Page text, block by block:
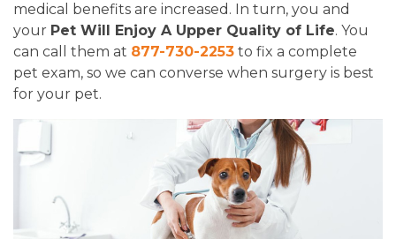
medical benefits are increased. In turn, you and
your Pet Will Enjoy A Upper Quality of Life. You
can call them at 877-730-2253 to fix a complete
pet exam, so we can converse when surgery is best
for your pet.